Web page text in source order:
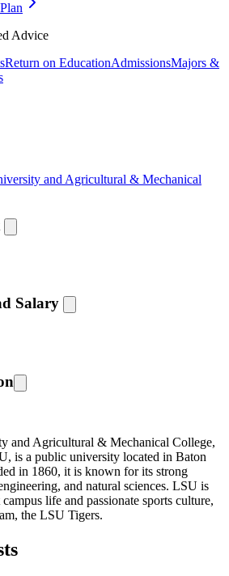
Advice
Return on EducationAdmissionsMajors &
and Agricultural & Mechanical
Salary
and Agricultural & Mechanical College,
is a public university located in Baton
in 1860, it is known for its strong
and natural sciences. LSU is
life and passionate sports culture,
the LSU Tigers.